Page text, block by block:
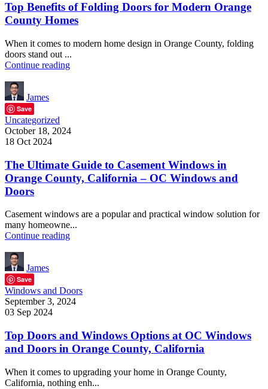
Top Benefits of Folding Doors for Modern Orange
County Homes
When it comes to modern home design in Orange County, folding
doors stand out ...
Continue reading
James
Save
Uncategorized
October 18, 2024
18 Oct 2024
The Ultimate Guide to Casement Windows in
Orange County, California – OC Windows and
Doors
Casement windows are a popular and practical window solution for
many homeowne...
Continue reading
James
Save
Windows and Doors
September 3, 2024
03 Sep 2024
Top Doors and Windows Options at OC Windows
and Doors in Orange County, California
When it comes to upgrading your home in Orange County,
California, nothing enh...